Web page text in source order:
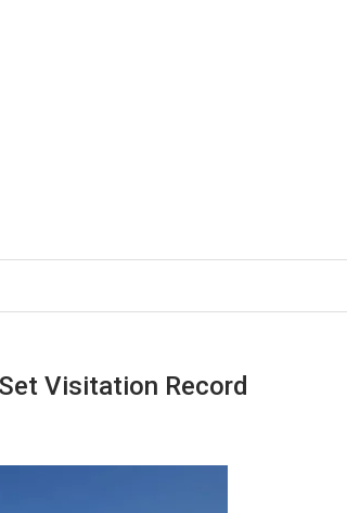
Visitation Record